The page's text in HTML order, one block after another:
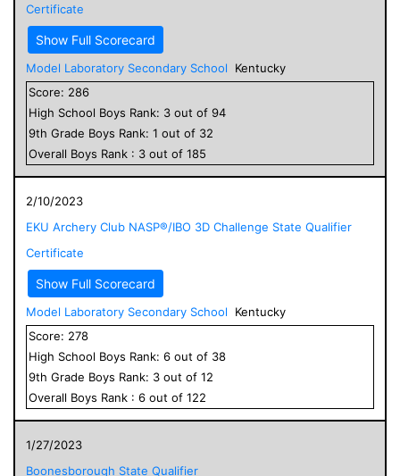
Certificate
Show Full Scorecard
Model Laboratory Secondary School
Kentucky
Score: 286
High School Boys Rank: 3 out of 94
9th Grade Boys Rank: 1 out of 32
Overall Boys Rank : 3 out of 185
2/10/2023
EKU Archery Club NASP®/IBO 3D Challenge State Qualifier
Certificate
Show Full Scorecard
Model Laboratory Secondary School
Kentucky
Score: 278
High School Boys Rank: 6 out of 38
9th Grade Boys Rank: 3 out of 12
Overall Boys Rank : 6 out of 122
1/27/2023
Boonesborough State Qualifier